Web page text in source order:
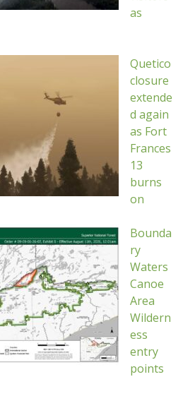
as
Quetico
closure
extende
d again
as Fort
Frances
13
burns
on
Bounda
ry
Waters
Canoe
Area
Wildern
ess
entry
points